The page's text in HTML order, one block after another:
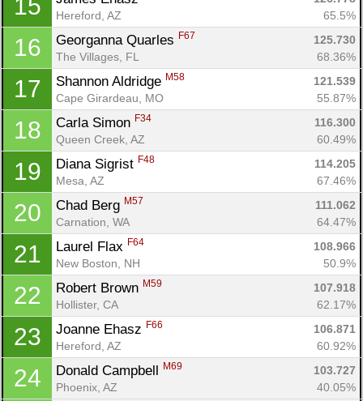
15
Hereford, AZ
65.5%
16 Georganna Quarles F67
125.730
The Villages, FL
68.36%
17 Shannon Aldridge M58
121.539
Cape Girardeau, MO
55.87%
18 Carla Simon F34
116.300
Queen Creek, AZ
60.49%
19 Diana Sigrist F48
114.205
Mesa, AZ
67.46%
20 Chad Berg M57
111.062
Carnation, WA
64.47%
21 Laurel Flax F64
108.966
New Boston, NH
50.9%
22 Robert Brown M59
107.918
Hollister, CA
62.17%
23 Joanne Ehasz F66
106.871
Hereford, AZ
60.92%
24 Donald Campbell M69
103.727
Phoenix, AZ
40.05%